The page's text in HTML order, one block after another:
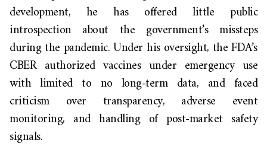
development, he has offered little public
introspection about the government’s missteps
during the pandemic. Under his oversight, the FDA’s
CBER authorized vaccines under emergency use
with limited to no long-term data, and faced
criticism over transparency, adverse event
monitoring, and handling of post-market safety
signals.